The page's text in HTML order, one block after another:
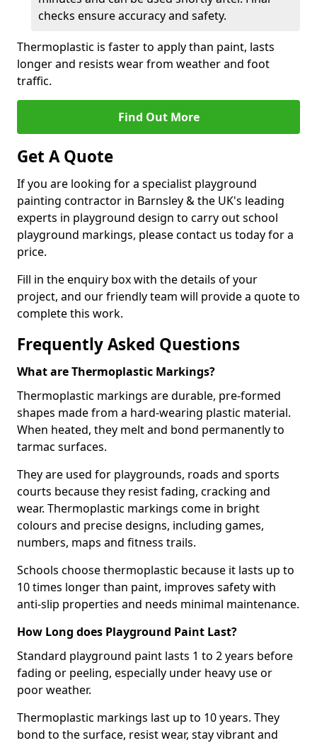
checks ensure accuracy and safety.
Thermoplastic is faster to apply than paint, lasts
longer and resists wear from weather and foot
traffic.
Find Out More
Get A Quote
If you are looking for a specialist playground
painting contractor in Barnsley & the UK's leading
experts in playground design to carry out school
playground markings, please contact us today for a
price.
Fill in the enquiry box with the details of your
project, and our friendly team will provide a quote to
complete this work.
Frequently Asked Questions
What are Thermoplastic Markings?
Thermoplastic markings are durable, pre-formed
shapes made from a hard-wearing plastic material.
When heated, they melt and bond permanently to
tarmac surfaces.
They are used for playgrounds, roads and sports
courts because they resist fading, cracking and
wear. Thermoplastic markings come in bright
colours and precise designs, including games,
numbers, maps and fitness trails.
Schools choose thermoplastic because it lasts up to
10 times longer than paint, improves safety with
anti-slip properties and needs minimal maintenance.
How Long does Playground Paint Last?
Standard playground paint lasts 1 to 2 years before
fading or peeling, especially under heavy use or
poor weather.
Thermoplastic markings last up to 10 years. They
bond to the surface, resist wear, stay vibrant and